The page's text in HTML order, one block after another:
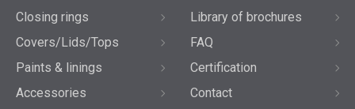
Closing rings
Covers/Lids/Tops
Paints & linings
Accessories
Library of brochures
FAQ
Certification
Contact